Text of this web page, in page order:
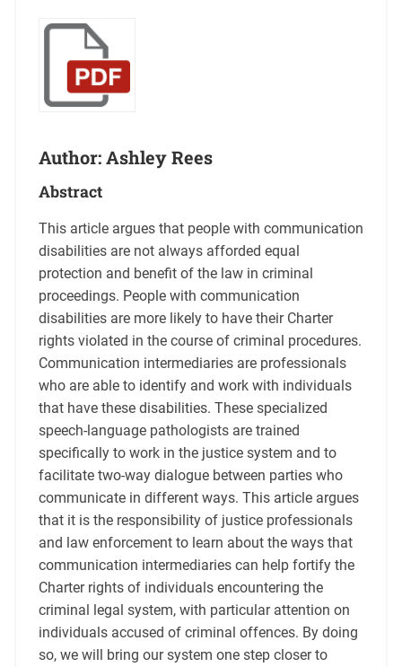
Author: Ashley Rees
Abstract
This article argues that people with communication
disabilities are not always afforded equal
protection and benefit of the law in criminal
proceedings. People with communication
disabilities are more likely to have their Charter
rights violated in the course of criminal procedures.
Communication intermediaries are professionals
who are able to identify and work with individuals
that have these disabilities. These specialized
speech-language pathologists are trained
specifically to work in the justice system and to
facilitate two-way dialogue between parties who
communicate in different ways. This article argues
that it is the responsibility of justice professionals
and law enforcement to learn about the ways that
communication intermediaries can help fortify the
Charter rights of individuals encountering the
criminal legal system, with particular attention on
individuals accused of criminal offences. By doing
so, we will bring our system one step closer to